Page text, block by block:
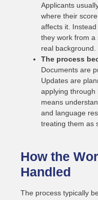
Applicants
where their
affects it.
they work from
real background.
The process
Documents are
Updates are
applying through
means
and language
treating them as
How the
Handled
The process typically